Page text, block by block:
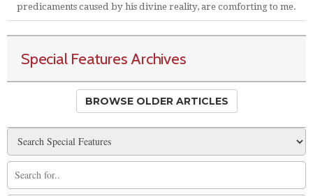
predicaments caused by his divine reality, are comforting to me.
Special Features Archives
BROWSE OLDER ARTICLES